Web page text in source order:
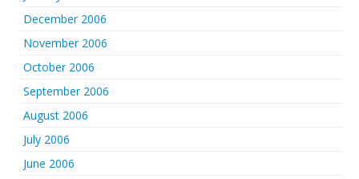
December 2006
November 2006
October 2006
September 2006
August 2006
July 2006
June 2006